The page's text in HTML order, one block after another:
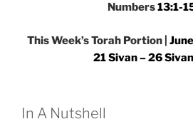
Numbers13:1-
This Week’s Torah Portion |
21 Sivan – 26
In A Nutshell